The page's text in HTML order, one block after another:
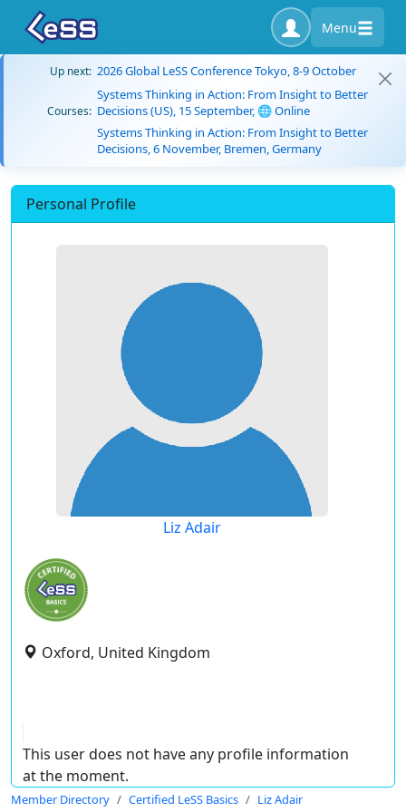
Menu
Up next: 2026 Global LeSS Conference Tokyo, 8-9 October
Courses:
Systems Thinking in Action: From Insight to Better
Decisions (US), 15 September, 🌐 Online
Systems Thinking in Action: From Insight to Better
Decisions, 6 November, Bremen, Germany
Personal Profile
Liz Adair
Oxford, United Kingdom
This user does not have any profile information
at the moment.
Member Directory Certified LeSS Basics Liz Adair